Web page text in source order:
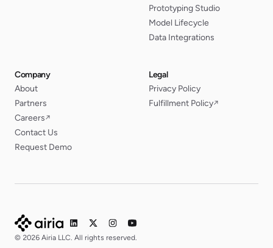
Prototyping Studio
Model Lifecycle
Data Integrations
Company
About
Partners
Careers↗
Contact Us
Request Demo
Legal
Privacy Policy
Fulfillment Policy↗
© 2026 Airia LLC. All rights reserved.